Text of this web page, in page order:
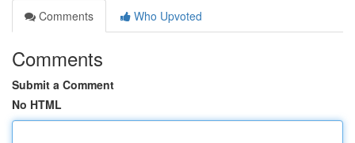
Comments
Who Upvoted
Comments
Submit a Comment
No HTML